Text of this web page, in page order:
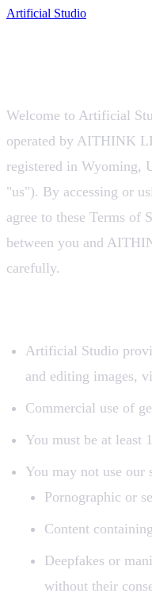
Artificial Studio
Welcome to Artificial
operated by AITHINK
registered in Wyoming,
"us"). By accessing or
agree to these Terms of
between you and
carefully.
Artificial Studio
and editing images,
Commercial use of
You must be at least
You may not use our
Pornographic or
Content
Deepfakes or
without their